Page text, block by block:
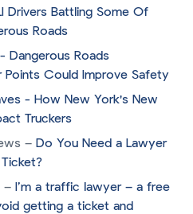
Drivers Battling Some Of
Roads
Dangerous Roads
Points Could Improve Safety
- How New York's New
Truckers
– Do You Need a Lawyer
– I’m a traffic lawyer – a free
getting a ticket and